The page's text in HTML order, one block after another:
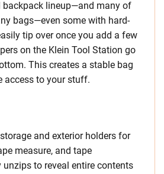
backpack lineup—and many of
bags—even some with hard-
tip over once you add a few
on the Klein Tool Station go
This creates a stable bag
access to your stuff.
and exterior holders for
measure, and tape
to reveal entire contents